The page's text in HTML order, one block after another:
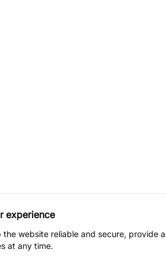
experience
the website reliable and secure,
at any time.